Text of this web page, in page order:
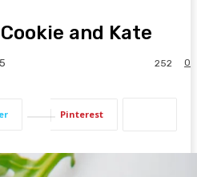
and Kate
0
252
Pinterest